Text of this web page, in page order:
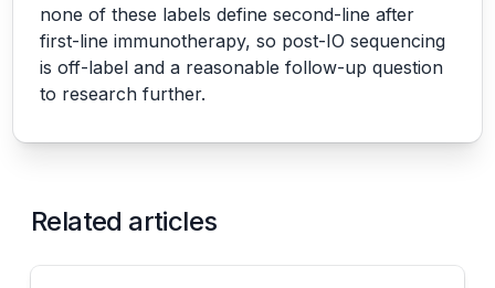
none of these labels define second-line after
first-line immunotherapy, so post-IO sequencing
is off-label and a reasonable follow-up question
to research further.
Related articles